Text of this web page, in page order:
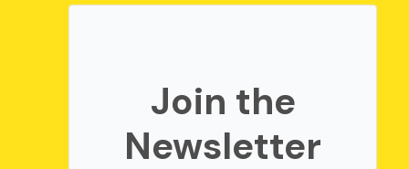
Join the
Newsletter